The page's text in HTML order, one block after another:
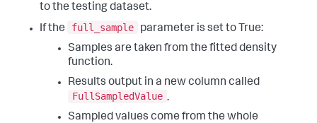
to the testing dataset.
If the
full_sample
parameter is set to True:
Samples are taken from the fitted density
function.
Results output in a new column called
FullSampledValue .
Sampled values come from the whole